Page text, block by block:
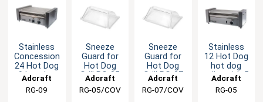
Stainless
Concession
24 Hot Dog
9 hot dog
Control
Adcraft
RG-09
Sneeze
Guard for
Hot Dog
Grill RG-05
Adcraft
RG-05/COV
Sneeze
Guard for
Hot Dog
Grill RG-07
Adcraft
RG-07/COV
Stainless
12 Hot Dog
hot dog
roller with 5
Adcraft
RG-05